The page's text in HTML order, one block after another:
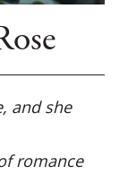
and she
romance